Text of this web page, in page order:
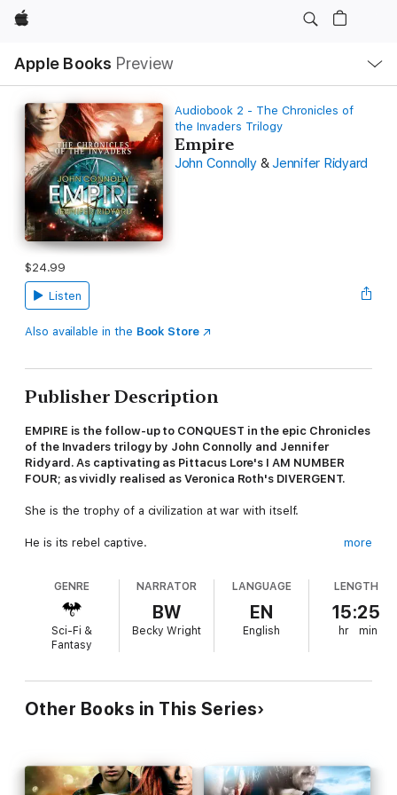
Apple
Apple Books Preview
Nav
Open
Menu
Audiobook 2 - The Chronicles of
the Invaders Trilogy
Empire
John Connolly & Jennifer Ridyard
$24.99
Listen
Also available in the Book Store
Publisher Description
EMPIRE is the follow-up to CONQUEST in the epic Chronicles
of the Invaders trilogy by John Connolly and Jennifer
Ridyard. As captivating as Pittacus Lore's I AM NUMBER
FOUR; as vividly realised as Veronica Roth's DIVERGENT.
She is the trophy of a civilization at war with itself.
He is its rebel captive.
And they will risk everything to make their world - all worlds -
(P)2015 Headline Digital
more
GENRE
Sci-Fi &
Fantasy
NARRATOR
BW
Becky Wright
LANGUAGE
EN
English
LENGTH
15:25
hr min
Other Books in This Series